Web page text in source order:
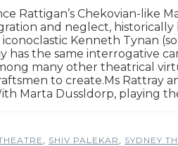
Rattigan’s Chekovian-like
and neglect,
iconoclastic Kenneth Tynan
has the same interrogative
many other theatrical
to create.Ms Rattray
Marta Dussldorp, playing
SHIV PALEKAR SYDNEY